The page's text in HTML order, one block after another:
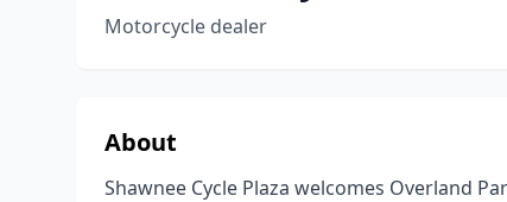
Motorcycle dealer
About
Shawnee Cycle Plaza welcomes Overland